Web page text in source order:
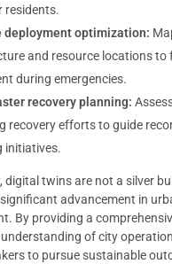
residents.
deployment optimization:
and resource locations to
during emergencies.
recovery planning:
recovery efforts to guide
initiatives.
digital twins are not a silver
advancement in
By providing a
of city
to pursue sustainable